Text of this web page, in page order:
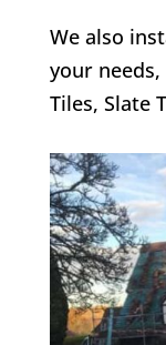
We also
your
Tiles, Slate